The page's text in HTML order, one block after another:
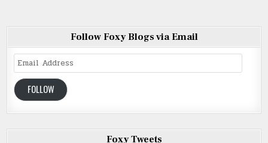
Follow Foxy Blogs via Email
Email
Address
FOLLOW
Foxy Tweets